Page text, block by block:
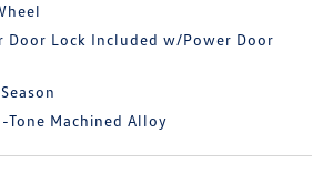
Door Lock Included w/Power Door
Tone Machined Alloy